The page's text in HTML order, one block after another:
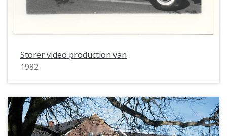
Storer video production van
1982